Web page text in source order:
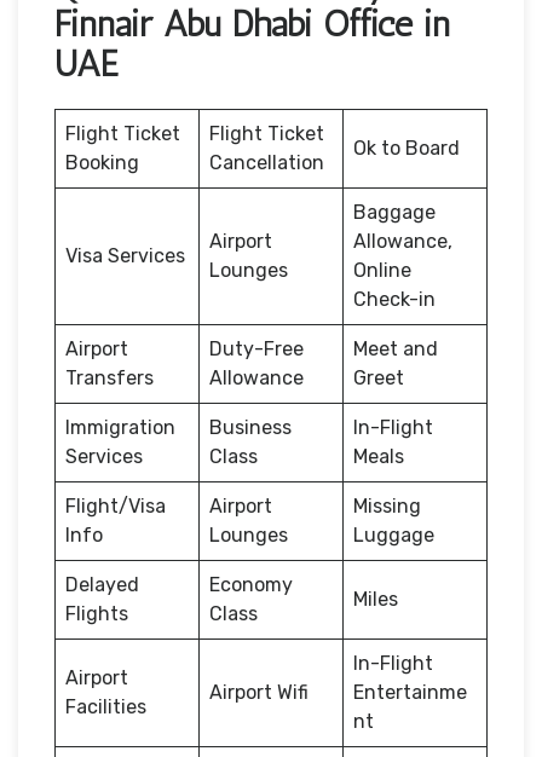
Finnair Abu Dhabi Office in
UAE
Flight Ticket
Booking
Flight Ticket
Cancellation
Ok to Board
Visa Services
Airport
Lounges
Baggage
Allowance,
Online
Check-in
Airport
Transfers
Duty-Free
Allowance
Meet and
Greet
Immigration
Services
Business
Class
In-Flight
Meals
Flight/Visa
Info
Airport
Lounges
Missing
Luggage
Delayed
Flights
Economy
Class
Miles
Airport
Facilities
Airport Wifi
In-Flight
Entertainme
nt